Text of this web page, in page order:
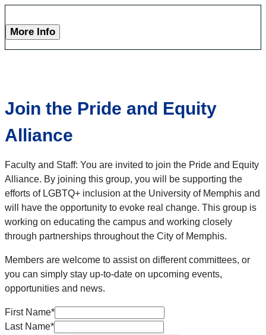
More Info
Join the Pride and Equity
Alliance
Faculty and Staff: You are invited to join the Pride and Equity
Alliance. By joining this group, you will be supporting the
efforts of LGBTQ+ inclusion at the University of Memphis and
will have the opportunity to evoke real change. This group is
working on educating the campus and working closely
through partnerships throughout the City of Memphis.
Members are welcome to assist on different committees, or
you can simply stay up-to-date on upcoming events,
opportunities and news.
First Name*
Last Name*